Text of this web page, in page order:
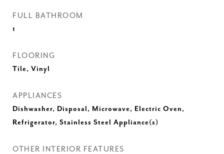
FULL BATHROOM
1
FLOORING
Tile, Vinyl
APPLIANCES
Dishwasher, Disposal, Microwave, Electric Oven,
Refrigerator, Stainless Steel Appliance(s)
OTHER INTERIOR FEATURES